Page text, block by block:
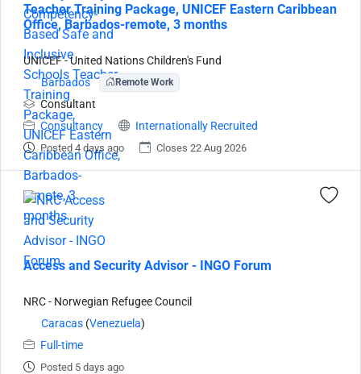
Teacher Training Package, UNICEF Eastern Caribbean
Office, Barbados-remote, 3 months
UNICEF - United Nations Children's Fund
Barbados
Remote Work
Consultant
Consultancy
Internationally Recruited
Posted 4 days ago Closes 22 Aug 2026
Access and Security Advisor - INGO Forum
NRC - Norwegian Refugee Council
Caracas (Venezuela)
Full-time
Posted 5 days ago